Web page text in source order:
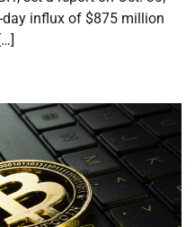
influx of $875 million